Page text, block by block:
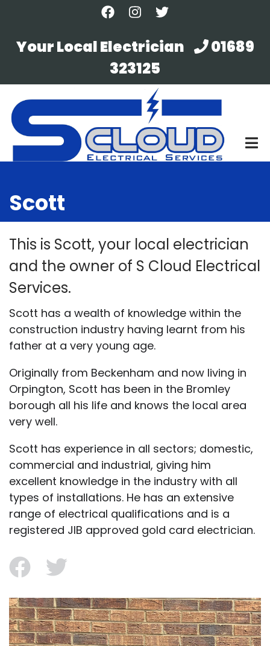
main
content
Your Local Electrician
01689
323125
Scott
This is Scott, your local electrician
and the owner of S Cloud Electrical
Services.
Scott has a wealth of knowledge within the
construction industry having learnt from his
father at a very young age.
Originally from Beckenham and now living in
Orpington, Scott has been in the Bromley
borough all his life and knows the local area
very well.
Scott has experience in all sectors; domestic,
commercial and industrial, giving him
excellent knowledge in the industry with all
types of installations. He has an extensive
range of electrical qualifications and is a
registered JIB approved gold card electrician.
facebook